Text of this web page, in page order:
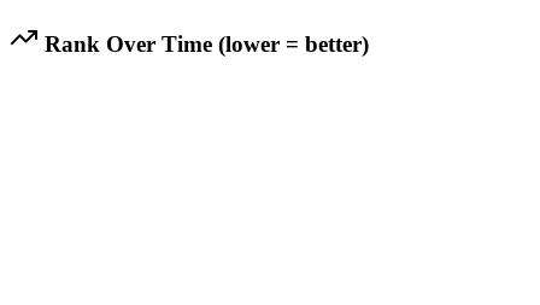
Rank Over Time (lower = better)